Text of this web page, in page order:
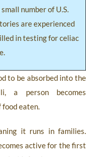
number of U.S.
are experienced
in testing for celiac
to be absorbed into the
a person becomes
eaten.
it runs in families.
active for the first